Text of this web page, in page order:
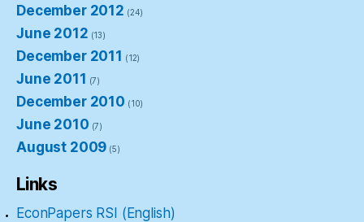
December 2012 (24)
June 2012 (13)
December 2011 (12)
June 2011 (7)
December 2010 (10)
June 2010 (7)
August 2009 (5)
Links
EconPapers RSI (English)